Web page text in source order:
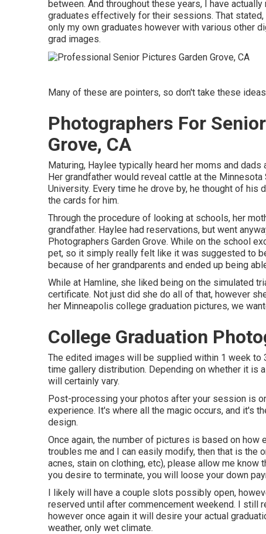
between. And throughout these years, I have
graduates effectively for their sessions. That
only my own graduates however with various other
grad images.
Many of these are pointers, so don't take these
Photographers For
Grove, CA
Maturing, Haylee typically heard her moms and
Her grandfather would reveal cattle at the
University. Every time he drove by, he thought of
the cards for him.
Through the procedure of looking at schools, her
grandfather. Haylee had reservations, but went
Photographers Garden Grove. While on the school
pet, so it simply really felt like it was suggested to
because of her grandparents and ended up being
While at Hamline, she liked being on the simulated
certificate. Not just did she do all of that, however
her Minneapolis college graduation pictures, we
College Graduation
The edited images will be supplied within 1 week
time gallery distribution. Depending on whether it is
will certainly vary.
Post-processing your photos after your session is
experience. It's where all the magic occurs, and it's
design.
Once again, the number of pictures is based on
troubles me and I can easily modify, then that is the
acnes, stain on clothing, etc), please allow me
you desire to terminate, you will loose your down
I likely will have a couple slots possibly open,
reserved until after commencement weekend. I still
however once again it will desire your actual
weather, only wet climate.